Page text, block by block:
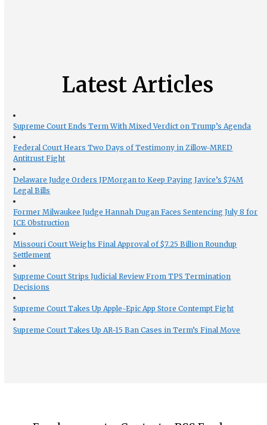
Latest Articles
Supreme Court Ends Term With Mixed Verdict on Trump’s Agenda
Federal Court Hears Two Days of Testimony in Zillow-MRED
Antitrust Fight
Delaware Judge Orders JPMorgan to Keep Paying Javice’s $74M
Legal Bills
Former Milwaukee Judge Hannah Dugan Faces Sentencing July 8 for
ICE Obstruction
Missouri Court Weighs Final Approval of $7.25 Billion Roundup
Settlement
Supreme Court Strips Judicial Review From TPS Termination
Decisions
Supreme Court Takes Up Apple-Epic App Store Contempt Fight
Supreme Court Takes Up AR-15 Ban Cases in Term’s Final Move